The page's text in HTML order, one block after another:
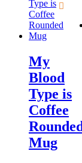
My
Blood
Type is
Coffee
Rounded
Mug